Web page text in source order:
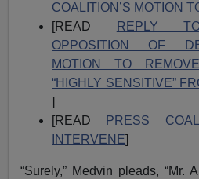
COALITION’S MOTION
[READ
REPLY TO
OPPOSITION OF
MOTION TO
“HIGHLY SENSITIVE”
]
[READ
PRESS
INTERVENE]
“Surely,” Medvin pleads, “Mr.